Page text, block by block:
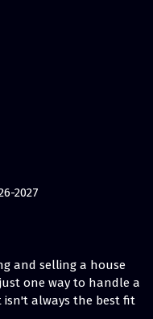
2027
and selling a house
one way to handle a
isn't always the best fit